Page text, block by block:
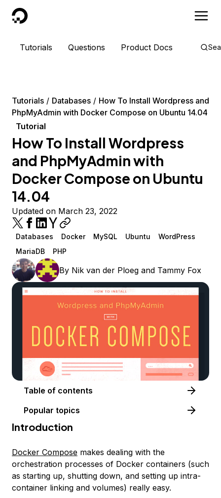
DigitalOcean
Tutorials Questions Product Docs
Tutorials Databases
How To Install Wordpress and
PhpMyAdmin with Docker Compose on Ubuntu 14.04
Tutorial
How To Install Wordpress
and PhpMyAdmin with
Docker Compose on Ubuntu
14.04
Updated on March 23, 2022
Databases Docker MySQL Ubuntu
WordPress
MariaDB
PHP
By Nik van der Ploeg and Tammy Fox
Table of contents
Popular topics
Introduction
Docker Compose makes dealing with the
orchestration processes of Docker containers (such
as starting up, shutting down, and setting up intra-
container linking and volumes) really easy.